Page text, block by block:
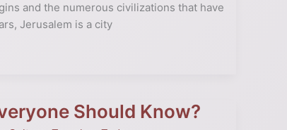
and the numerous civilizations that have
Jerusalem is a city
Should Know?